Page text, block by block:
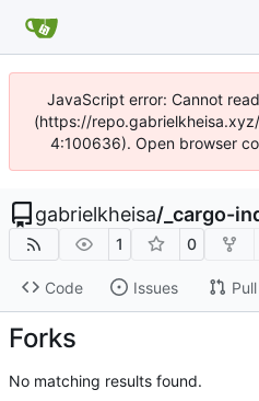
JavaScript error: Cannot
(https://
4:100636). Open browser
gabrielkheisa/ _cargo-
1 0
Code Issues
Forks
No matching results found.